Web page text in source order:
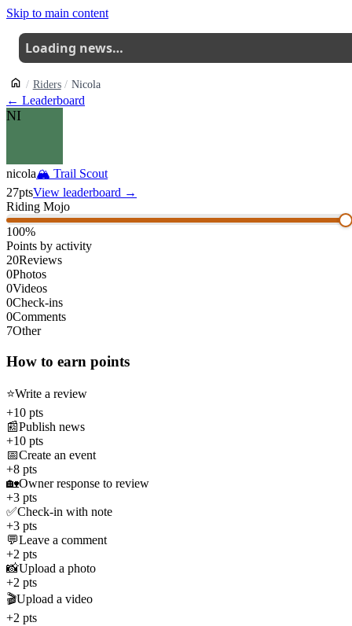
Skip to main content
Loading news…
Riders Nicola
← Leaderboard
NI
nicola🏔 Trail Scout
27ptsView leaderboard →
Riding Mojo
100%
Points by activity
20Reviews
0Photos
0Videos
0Check-ins
0Comments
7Other
How to earn points
⭐Write a review
+10 pts
📰Publish news
+10 pts
📅Create an event
+8 pts
🏡Owner response to review
+3 pts
✅Check-in with note
+3 pts
💬Leave a comment
+2 pts
📸Upload a photo
+2 pts
🎬Upload a video
+2 pts